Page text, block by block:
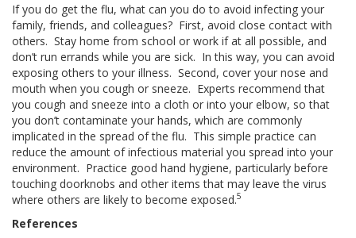
If you do get the flu, what can you do to avoid infecting your
family, friends, and colleagues? First, avoid close contact with
others. Stay home from school or work if at all possible, and
don’t run errands while you are sick. In this way, you can avoid
exposing others to your illness. Second, cover your nose and
mouth when you cough or sneeze. Experts recommend that
you cough and sneeze into a cloth or into your elbow, so that
you don’t contaminate your hands, which are commonly
implicated in the spread of the flu. This simple practice can
reduce the amount of infectious material you spread into your
environment. Practice good hand hygiene, particularly before
touching doorknobs and other items that may leave the virus
where others are likely to become exposed.5
References